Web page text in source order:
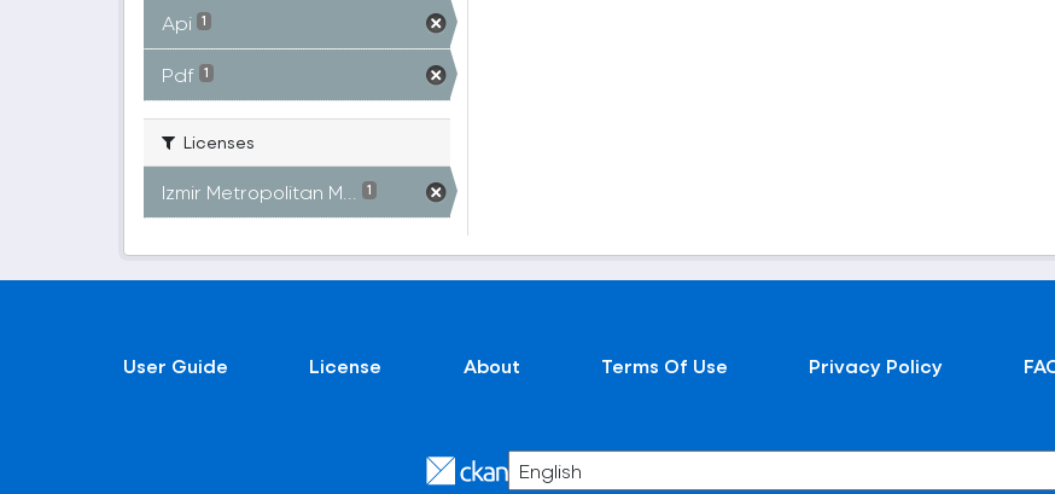
Api 1
Pdf 1
Licenses
Izmir Metropolitan M... 1
User Guide License About Terms Of Use Privacy Policy